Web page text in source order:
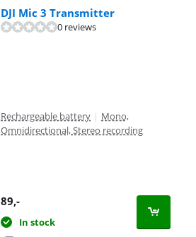
DJI Mic 3 Transmitter
0 reviews
Rechargeable battery | Mono,
Omnidirectional, Stereo recording
89,-
In stock